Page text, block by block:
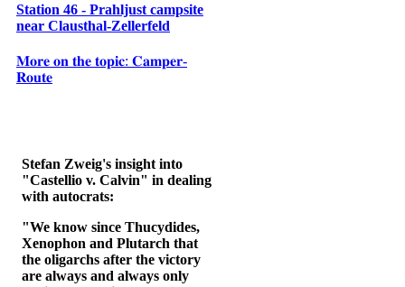
Station 46 - Prahljust campsite
near Clausthal-Zellerfeld
𝐌𝐨𝐫𝐞 𝐨𝐧 𝐭𝐡𝐞 𝐭𝐨𝐩𝐢𝐜: 𝐂𝐚𝐦𝐩𝐞𝐫-
𝐑𝐨𝐮𝐭𝐞
Stefan Zweig's insight into
"Castellio v. Calvin" in dealing
with autocrats:
"We know since Thucydides,
Xenophon and Plutarch that
the oligarchs after the victory
are always and always only